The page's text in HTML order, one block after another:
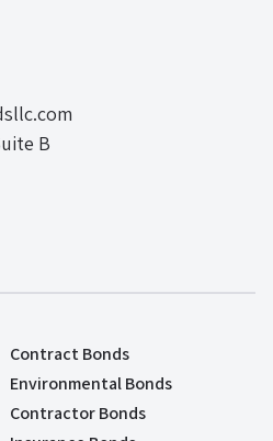
B
Contract Bonds
Environmental Bonds
Contractor Bonds